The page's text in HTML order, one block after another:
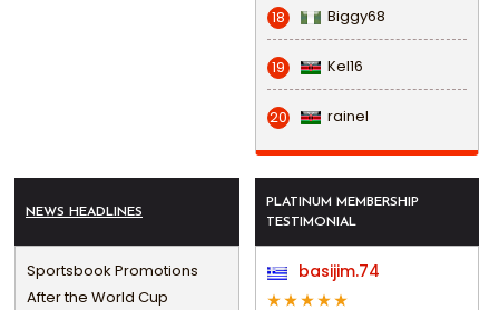
18 Biggy68
19 Kel16
20 rainel
NEWS HEADLINES
Sportsbook Promotions
After the World Cup
PLATINUM MEMBERSHIP
TESTIMONIAL
basijim.74